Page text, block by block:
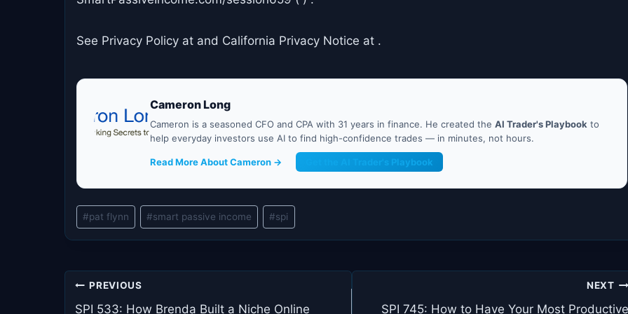
See Privacy Policy at and California Privacy Notice at .
Cameron Long
Cameron is a seasoned CFO and CPA with 31 years in finance. He created the AI Trader's Playbook to
help everyday investors use AI to find high-confidence trades — in minutes, not hours.
Read More About Cameron → Get the AI Trader's Playbook
Post
Tags:
#pat flynn #smart passive income #spi
Post
PREVIOUS
SPI 533: How Brenda Built a Niche Online
NEXT
SPI 745: How to Have Your Most Productive